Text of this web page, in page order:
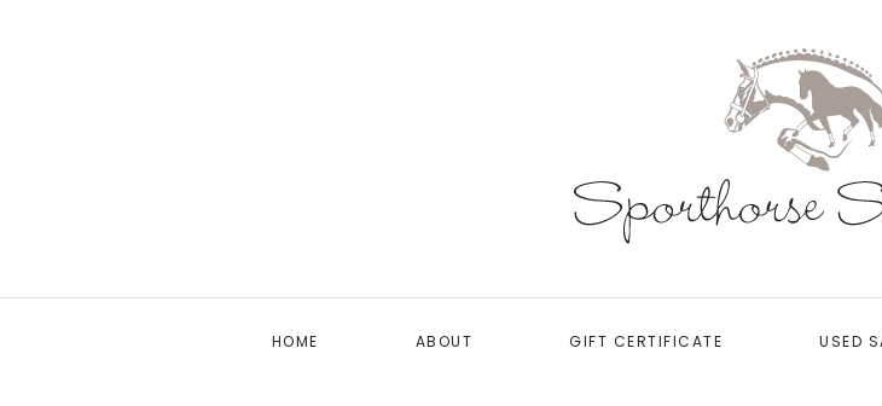
HOME ABOUT GIFT CERTIFICATE USED